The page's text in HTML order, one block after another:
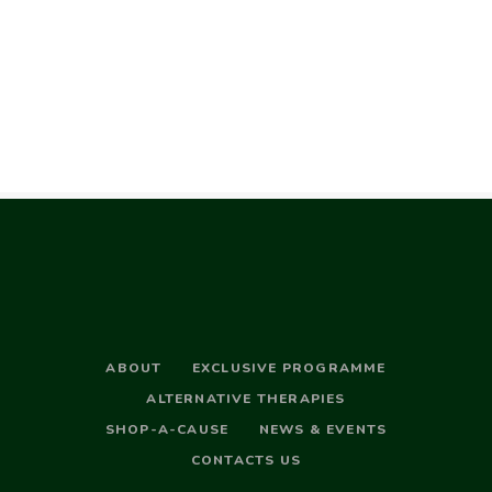
ABOUT
EXCLUSIVE PROGRAMME
ALTERNATIVE THERAPIES
SHOP-A-CAUSE
NEWS & EVENTS
CONTACTS US